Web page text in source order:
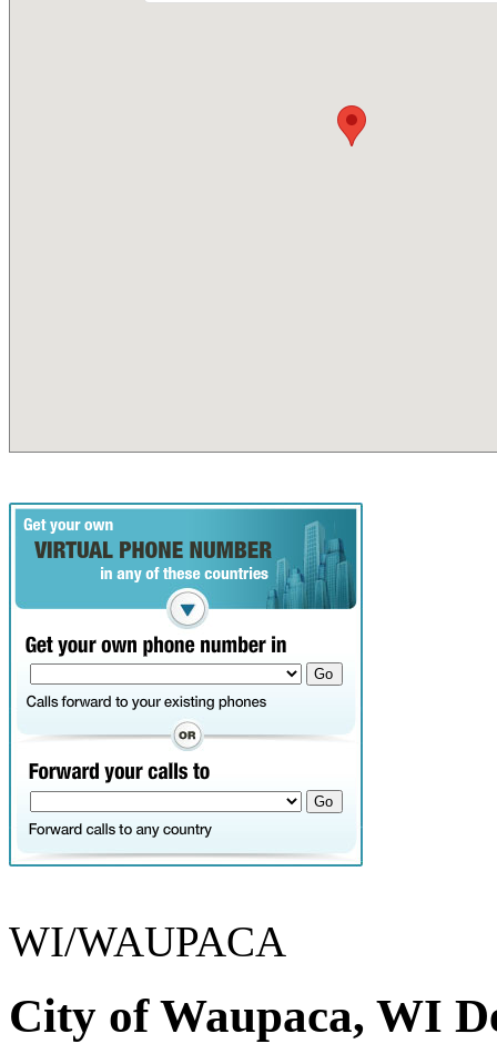
WI/WAUPACA
City of Waupaca, WI